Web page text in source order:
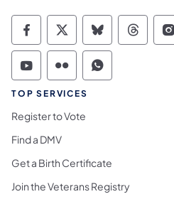
Commonwealth of
Commonwealth
Commonwealth of
Commonwealth
TOP SERVICES
Register to Vote
Find a DMV
Get a Birth Certificate
Join the Veterans Registry